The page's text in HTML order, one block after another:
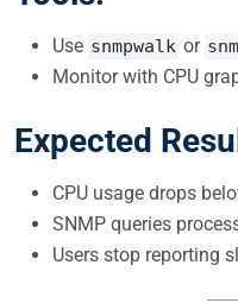
Use snmpwalk or
Monitor with CPU
Expected
CPU usage drops
SNMP queries
Users stop reporting